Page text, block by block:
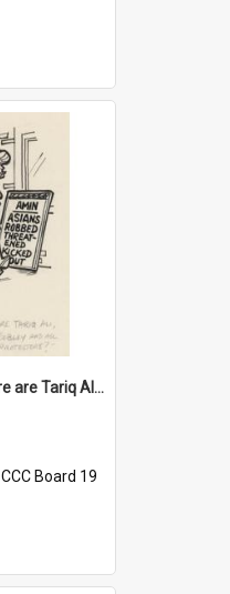
'And where, oh where are Tariq Ali, Peter Hain, Uncle Tom Cobley and all our little protesters!'
CCC Board 19